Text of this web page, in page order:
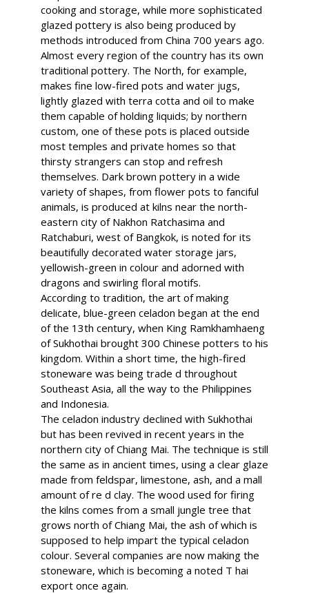
cooking and storage, while more sophisticated
glazed pottery is also being produced by
methods introduced from China 700 years ago.
Almost every region of the country has its own
traditional pottery. The North, for example,
makes fine low-fired pots and water jugs,
lightly glazed with terra cotta and oil to make
them capable of holding liquids; by northern
custom, one of these pots is placed outside
most temples and private homes so that
thirsty strangers can stop and refresh
themselves. Dark brown pottery in a wide
variety of shapes, from flower pots to fanciful
animals, is produced at kilns near the north-
eastern city of Nakhon Ratchasima and
Ratchaburi, west of Bangkok, is noted for its
beautifully decorated water storage jars,
yellowish-green in colour and adorned with
dragons and swirling floral motifs.
According to tradition, the art of making
delicate, blue-green celadon began at the end
of the 13th century, when King Ramkhamhaeng
of Sukhothai brought 300 Chinese potters to his
kingdom. Within a short time, the high-fired
stoneware was being trade d throughout
Southeast Asia, all the way to the Philippines
and Indonesia.
The celadon industry declined with Sukhothai
but has been revived in recent years in the
northern city of Chiang Mai. The technique is still
the same as in ancient times, using a clear glaze
made from feldspar, limestone, ash, and a mall
amount of re d clay. The wood used for firing
the kilns comes from a small jungle tree that
grows north of Chiang Mai, the ash of which is
supposed to help impart the typical celadon
colour. Several companies are now making the
stoneware, which is becoming a noted T hai
export once again.